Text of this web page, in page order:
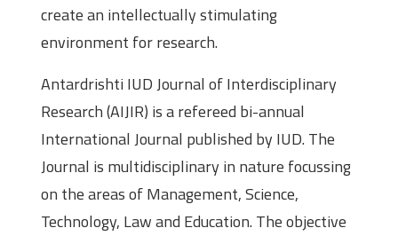
create an intellectually stimulating
environment for research.
Antardrishti IUD Journal of Interdisciplinary
Research (AIJIR) is a refereed bi-annual
International Journal published by IUD. The
Journal is multidisciplinary in nature focussing
on the areas of Management, Science,
Technology, Law and Education. The objective